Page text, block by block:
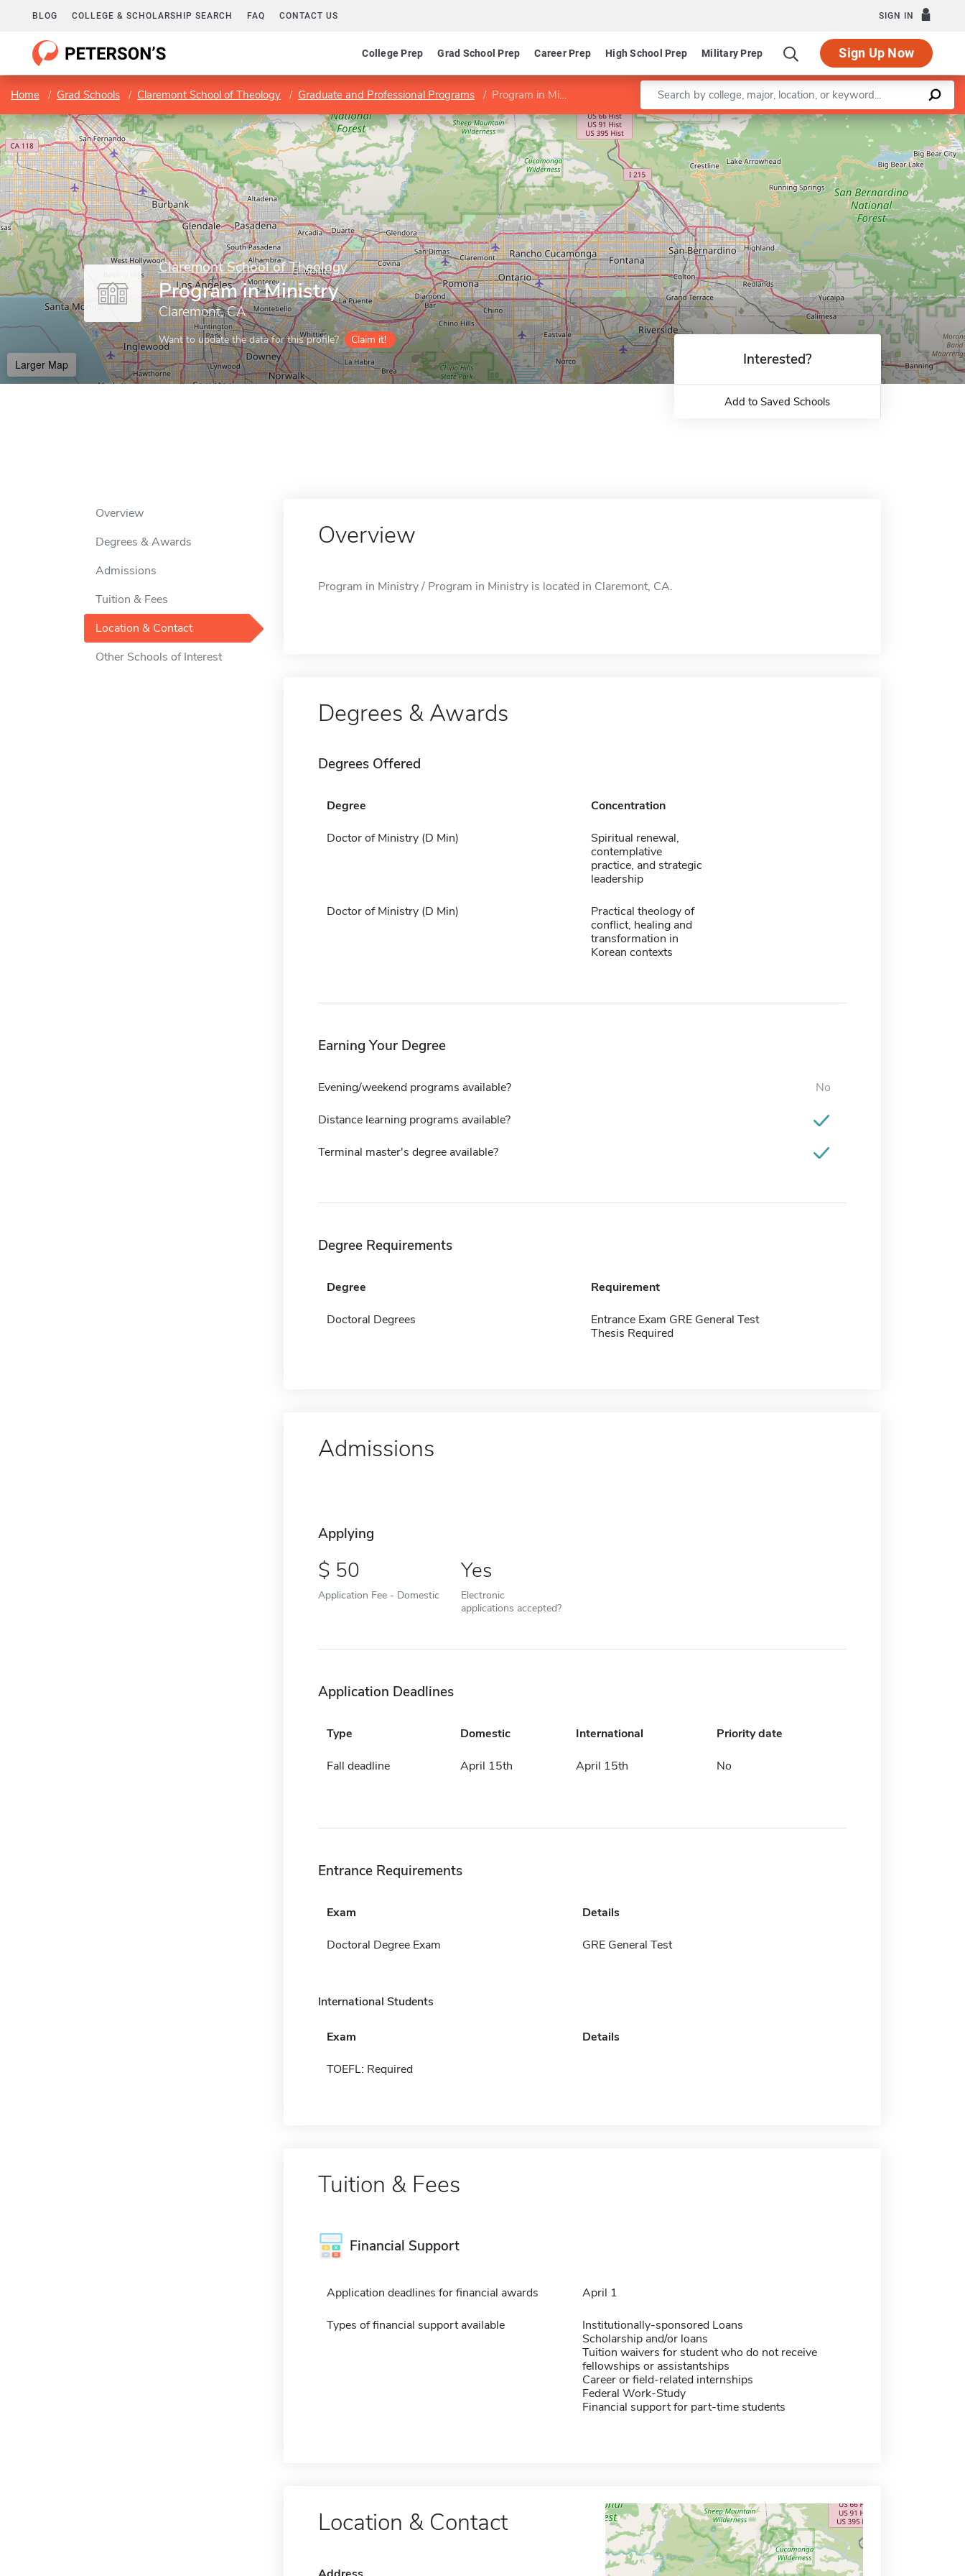
BLOG COLLEGE & SCHOLARSHIP SEARCH FAQ CONTACT US SIGN IN
College Prep Grad School Prep Career Prep High School Prep Military Prep Sign Up Now
Home Grad Schools Claremont School of Theology Graduate and Professional Programs Program in Ministry Enter a keyword
Claremont School of Theology
Program in Ministry
Claremont, CA
Want to update the data for this profile? Claim it!
Larger Map
Leaflet |©OpenStreetMapcontributors
Interested?
Add to Saved Schools
Overview
Degrees & Awards
Admissions
Tuition & Fees
Location & Contact
Other Schools of Interest
Overview
Program in Ministry / Program in Ministry is located in Claremont, CA.
Degrees & Awards
Degrees Offered
Degree Concentration
Doctor of Ministry (D Min)
Spiritual renewal,
contemplative
practice, and strategic
leadership
Doctor of Ministry (D Min)
Practical theology of
conflict, healing and
transformation in
Korean contexts
Earning Your Degree
Evening/weekend programs available? No
Distance learning programs available?
Terminal master's degree available?
Degree Requirements
Degree Requirement
Doctoral Degrees
Entrance Exam GRE General Test
Thesis Required
Admissions
Applying
50
Application Fee - Domestic
Yes
Electronic
applications accepted?
Application Deadlines
Type Domestic International Priority date
Fall deadline April 15th April 15th No
Entrance Requirements
Exam Details
Doctoral Degree Exam GRE General Test
International Students
Exam Details
TOEFL: Required
Tuition & Fees
Financial Support
Application deadlines for financial awards April 1
Types of financial support available
Institutionally-sponsored Loans
Scholarship and/or loans
Tuition waivers for student who do not receive
fellowships or assistantships
Career or field-related internships
Federal Work-Study
Financial support for part-time students
Location & Contact